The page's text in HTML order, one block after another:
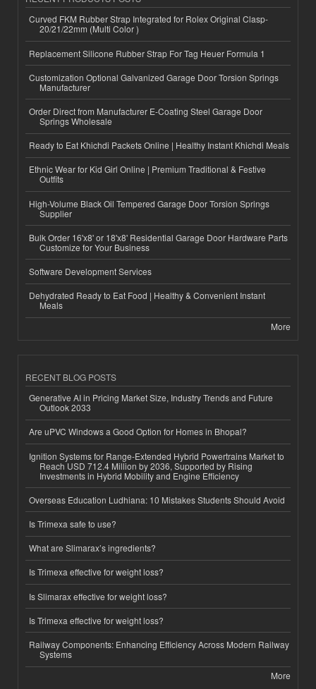
Curved FKM Rubber Strap Integrated for Rolex Original Clasp-
20/21/22mm (Multi Color )
Replacement Silicone Rubber Strap For Tag Heuer Formula 1
Customization Optional Galvanized Garage Door Torsion Springs
Manufacturer
Order Direct from Manufacturer E-Coating Steel Garage Door
Springs Wholesale
Ready to Eat Khichdi Packets Online | Healthy Instant Khichdi Meals
Ethnic Wear for Kid Girl Online | Premium Traditional & Festive
Outfits
High-Volume Black Oil Tempered Garage Door Torsion Springs
Supplier
Bulk Order 16'x8' or 18'x8' Residential Garage Door Hardware Parts
Customize for Your Business
Software Development Services
Dehydrated Ready to Eat Food | Healthy & Convenient Instant
Meals
More
RECENT BLOG POSTS
Generative AI in Pricing Market Size, Industry Trends and Future
Outlook 2033
Are uPVC Windows a Good Option for Homes in Bhopal?
Ignition Systems for Range-Extended Hybrid Powertrains Market to
Reach USD 712.4 Million by 2036, Supported by Rising
Investments in Hybrid Mobility and Engine Efficiency
Overseas Education Ludhiana: 10 Mistakes Students Should Avoid
Is Trimexa safe to use?
What are Slimarax’s ingredients?
Is Trimexa effective for weight loss?
Is Slimarax effective for weight loss?
Is Trimexa effective for weight loss?
Railway Components: Enhancing Efficiency Across Modern Railway
Systems
More